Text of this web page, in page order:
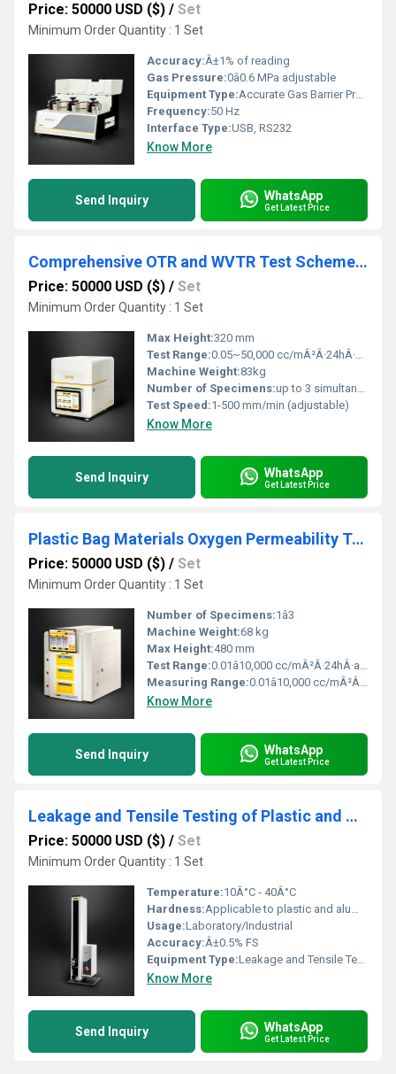
Price: 50000 USD ($) / Set
Minimum Order Quantity : 1 Set
Accuracy:Â±1% of reading
Gas Pressure:0â0.6 MPa adjustable
Equipment Type:Accurate Gas Barrier Property Tester
Frequency:50 Hz
Interface Type:USB, RS232
Know More
Send Inquiry WhatsApp
Get Latest Price
Comprehensive OTR and WVTR Test Scheme for Medical Ointment Tube Testing
Price: 50000 USD ($) / Set
Minimum Order Quantity : 1 Set
Max Height:320 mm
Test Range:0.05~50,000 cc/mÂ²Â·24hÂ·0.1MPa
Machine Weight:83kg
Number of Specimens:up to 3 simultaneously
Test Speed:1-500 mm/min (adjustable)
Know More
Send Inquiry WhatsApp
Get Latest Price
Plastic Bag Materials Oxygen Permeability Testing Instrument
Price: 50000 USD ($) / Set
Minimum Order Quantity : 1 Set
Number of Specimens:1â3
Machine Weight:68 kg
Max Height:480 mm
Test Range:0.01â10,000 cc/mÂ²Â·24hÂ·atm
Measuring Range:0.01â10,000 cc/mÂ²Â·24hÂ·atm
Know More
Send Inquiry WhatsApp
Get Latest Price
Leakage and Tensile Testing of Plastic and Aluminum Ointment Tubes
Price: 50000 USD ($) / Set
Minimum Order Quantity : 1 Set
Temperature:10Â°C - 40Â°C
Hardness:Applicable to plastic and aluminum tubes
Usage:Laboratory/Industrial
Accuracy:Â±0.5% FS
Equipment Type:Leakage and Tensile Tester
Know More
Send Inquiry WhatsApp
Get Latest Price